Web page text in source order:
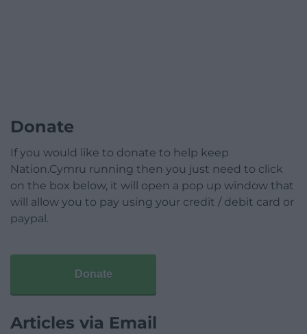
Donate
If you would like to donate to help keep
Nation.Cymru running then you just need to click
on the box below, it will open a pop up window that
will allow you to pay using your credit / debit card or
paypal.
Donate
Articles via Email